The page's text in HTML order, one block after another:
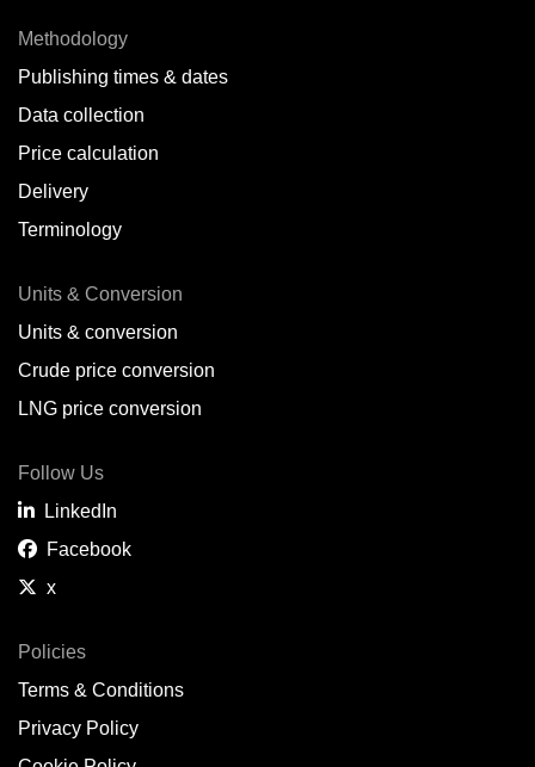
Methodology
Publishing times & dates
Data collection
Price calculation
Delivery
Terminology
Units & Conversion
Units & conversion
Crude price conversion
LNG price conversion
Follow Us
LinkedIn
Facebook
x
Policies
Terms & Conditions
Privacy Policy